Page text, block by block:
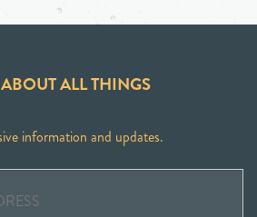
ALL THINGS
information and updates.